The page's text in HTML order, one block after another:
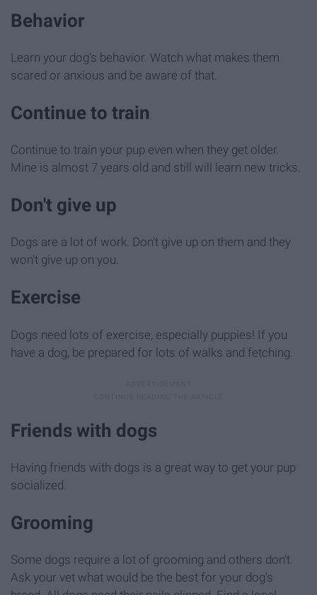
Behavior
Learn your dog's behavior. Watch what makes them
scared or anxious and be aware of that.
Continue to train
Continue to train your pup even when they get older.
Mine is almost 7 years old and still will learn new tricks.
Don't give up
Dogs are a lot of work. Don't give up on them and they
won't give up on you.
Exercise
Dogs need lots of exercise, especially puppies! If you
have a dog, be prepared for lots of walks and fetching.
Friends with dogs
Having friends with dogs is a great way to get your pup
socialized.
Grooming
Some dogs require a lot of grooming and others don't.
Ask your vet what would be the best for your dog's